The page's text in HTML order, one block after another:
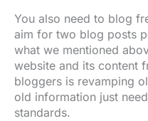
You also need to blog
aim for two blog posts
what we mentioned
website and its content
bloggers is revamping
old information just
standards.